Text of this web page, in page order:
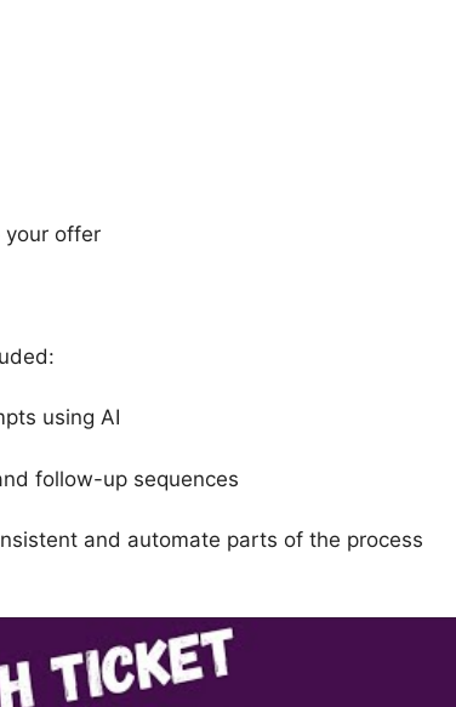
your offer
using AI
follow-up sequences
and automate parts of the process